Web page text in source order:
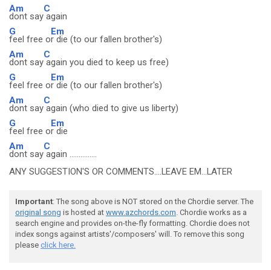
Am
dont say
C
again
G
feel free o
Em
r die (to our fallen brother's)
Am
dont say
C
again you died to keep us free)
G
feel free o
Em
r die (to our fallen brother's)
Am
dont say
C
again (who died to give us liberty)
G
feel free o
Em
r die
Am
dont say
C
again ...............
ANY SUGGESTION'S OR COMMENTS....LEAVE EM...LATER
Important: The song above is NOT stored on the Chordie server. The
original song is hosted at www.azchords.com. Chordie works as a
search engine and provides on-the-fly formatting. Chordie does not
index songs against artists'/composers' will. To remove this song
please click here.